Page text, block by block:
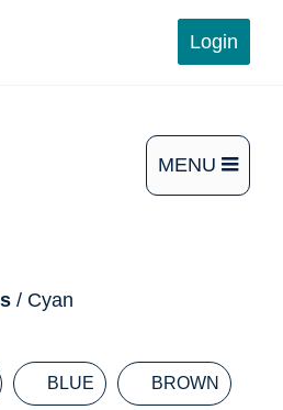
Login
MENU
OPEN
/ Cyan
BLUE BROWN